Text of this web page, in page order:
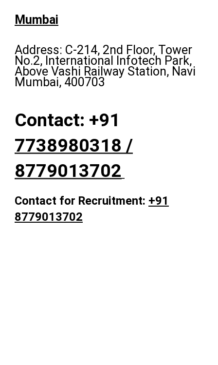
Mumbai
Address: C-214, 2nd Floor, Tower
No.2, International Infotech Park,
Above Vashi Railway Station, Navi
Mumbai, 400703
Contact: +91
7738980318 /
8779013702
Contact for Recruitment: +91
8779013702